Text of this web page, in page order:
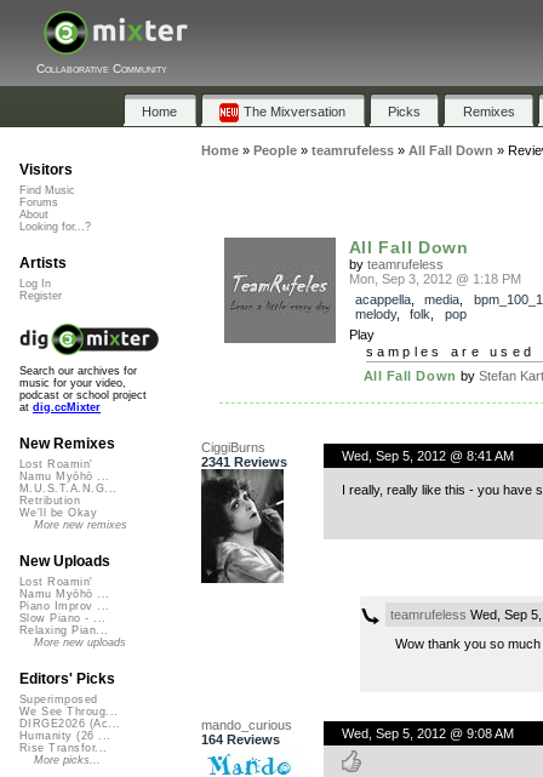
Collaborative Community
Home The Mixversation Picks Remixes
Home» People» teamrufeless» All Fall Down »
All Fall Down
by teamrufeless
Mon, Sep 3, 2012 @ 1:18 PM
acappella, media
melody, folk
pop
Play
samples are used
All Fall Down by Stefan
CiggiBurns
2341 Reviews
Wed, Sep 5, 2012 @ 8:41 AM
I really, really like this - you have
teamrufeless Wed, Sep
Wow thank you so
mando_curious
164 Reviews
Wed, Sep 5, 2012 @ 9:08 AM
Visitors
Find Music
Forums
About
Looking for...?
Artists
Log In
Register
Search our archives for
music for your video,
podcast or school project
at dig.ccMixter
New Remixes
Lost Roamin'
Namu Myōhō ...
M.U.S.T.A.N.G...
Retribution
We'll be Okay
More new remixes
New Uploads
Lost Roamin'
Namu Myōhō ...
Piano Improv ...
Slow Piano - ...
Relaxing Pian...
More new uploads
Editors' Picks
Superimposed
We See Throug...
DIRGE2026 (Ac...
Humanity (26 ...
Rise Transfor...
More picks...